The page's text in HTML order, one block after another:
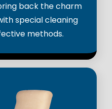
back the charm
special cleaning
methods.